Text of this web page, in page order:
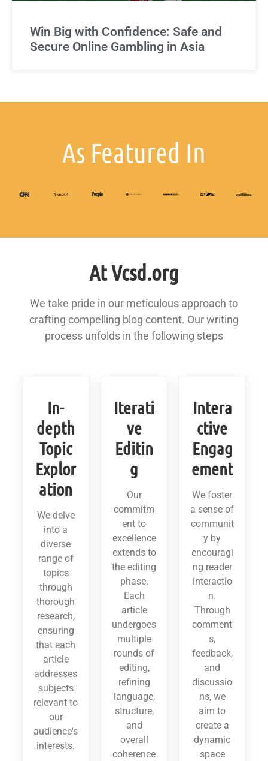
Win Big with Confidence: Safe and
Secure Online Gambling in Asia
As Featured In
At Vcsd.org
We take pride in our meticulous approach to
crafting compelling blog content. Our writing
process unfolds in the following steps
In-
depth
Topic
Explor
ation
We delve
into a
diverse
range of
topics
through
thorough
research,
ensuring
that each
article
addresses
subjects
relevant to
our
audience's
interests.
Iterati
ve
Editin
g
Our
commitm
ent to
excellence
extends to
the editing
phase.
Each
article
undergoes
multiple
rounds of
editing,
refining
language,
structure,
and
overall
coherence
Intera
ctive
Engag
ement
We foster
a sense of
communit
y by
encouragi
ng reader
interactio
n.
Through
comment
s,
feedback,
and
discussio
ns, we
aim to
create a
dynamic
space